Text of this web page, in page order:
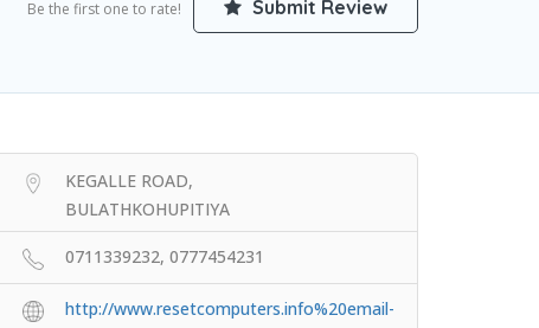
Be the first one to rate! Submit Review
KEGALLE ROAD,
BULATHKOHUPITIYA
0711339232, 0777454231
http://www.resetcomputers.info%20email-